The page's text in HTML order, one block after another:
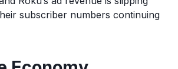
subscriber numbers continuing